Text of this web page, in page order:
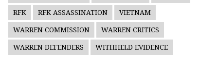
RFK RFK ASSASSINATION VIETNAM
WARREN COMMISSION WARREN CRITICS
WARREN DEFENDERS WITHHELD EVIDENCE